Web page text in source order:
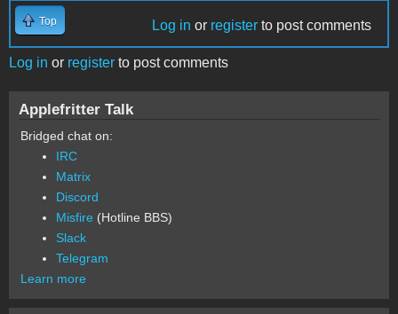
Top Log in or register to post comments
Log in or register to post comments
Applefritter Talk
Bridged chat on:
IRC
Matrix
Discord
Misfire (Hotline BBS)
Slack
Telegram
Learn more